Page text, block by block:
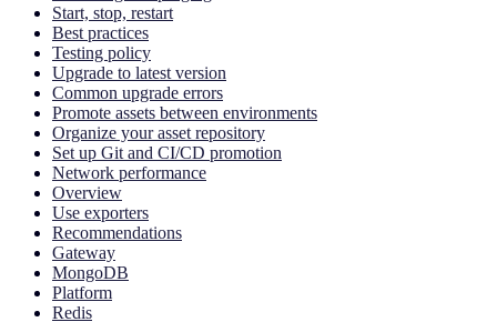
Start, stop, restart
Best practices
Testing policy
Upgrade to latest version
Common upgrade errors
Promote assets between environments
Organize your asset repository
Set up Git and CI/CD promotion
Network performance
Overview
Use exporters
Recommendations
Gateway
MongoDB
Platform
Redis